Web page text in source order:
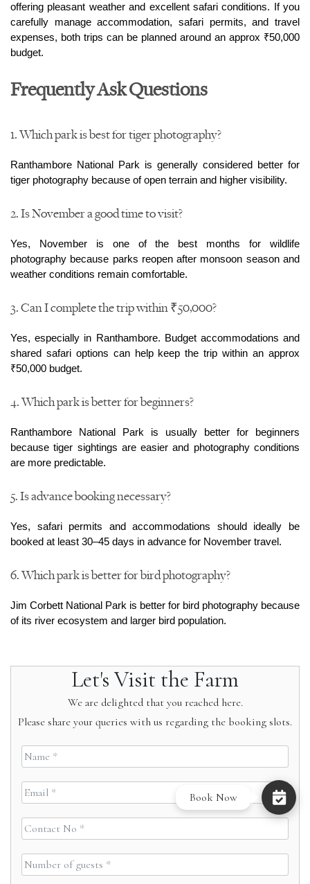
offering pleasant weather and excellent safari conditions. If you
carefully manage accommodation, safari permits, and travel
expenses, both trips can be planned around an approx ₹50,000
budget.
Frequently Ask Questions
1. Which park is best for tiger photography?
Ranthambore National Park is generally considered better for
tiger photography because of open terrain and higher visibility.
2. Is November a good time to visit?
Yes, November is one of the best months for wildlife
photography because parks reopen after monsoon season and
weather conditions remain comfortable.
3. Can I complete the trip within ₹50,000?
Yes, especially in Ranthambore. Budget accommodations and
shared safari options can help keep the trip within an approx
₹50,000 budget.
4. Which park is better for beginners?
Ranthambore National Park is usually better for beginners
because tiger sightings are easier and photography conditions
are more predictable.
5. Is advance booking necessary?
Yes, safari permits and accommodations should ideally be
booked at least 30–45 days in advance for November travel.
6. Which park is better for bird photography?
Jim Corbett National Park is better for bird photography because
of its river ecosystem and larger bird population.
Let's Visit the Farm
We are delighted that you reached here.
Please share your queries with us regarding the booking slots.
Book Now